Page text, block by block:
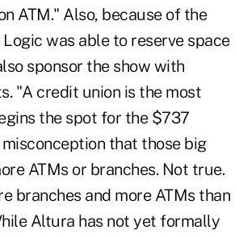
ATM." Also, because of the
was able to reserve space
sponsor the show with
"A credit union is the most
the spot for the $737
that those big
ATMs or branches. Not true.
branches and more ATMs than
Altura has not yet formally